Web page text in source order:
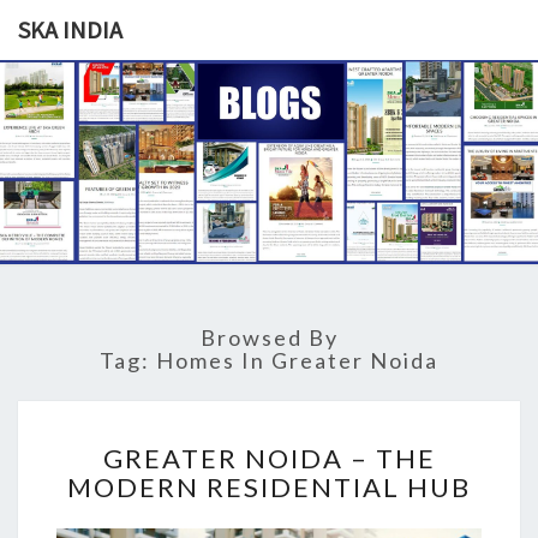
SKA INDIA
SKA
INDIA
Our
Vision
Your
Trust
Browsed By
Tag: Homes In Greater Noida
R
E
GREATER NOIDA – THE
MODERN RESIDENTIAL HUB